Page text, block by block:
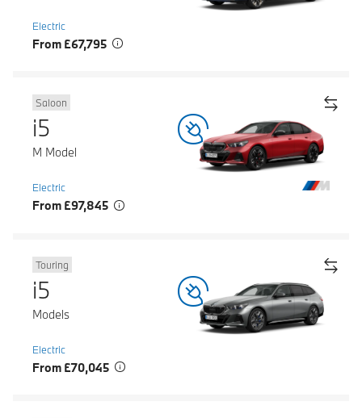
Electric
From £67,795
Saloon
i5
M Model
Electric
From £97,845
Touring
i5
Models
Electric
From £70,045